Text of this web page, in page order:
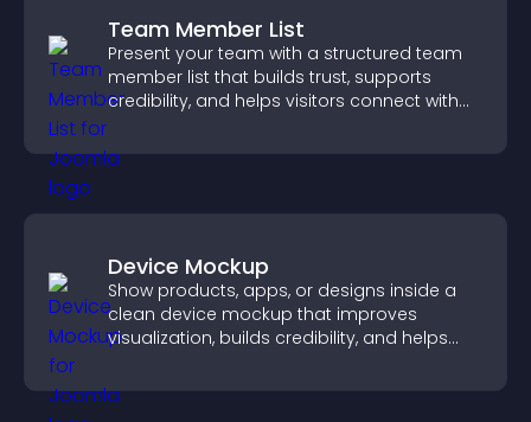
Team Member List
Present your team with a structured team
member list that builds trust, supports
credibility, and helps visitors connect with
Device Mockup
Show products, apps, or designs inside a
clean device mockup that improves
visualization, builds credibility, and helps